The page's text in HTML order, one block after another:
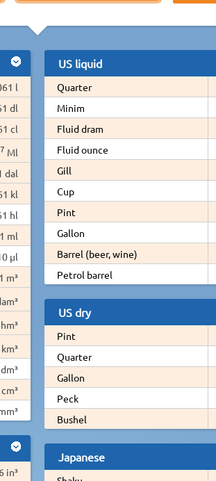
l
dl
cl
Ml
dal
kl
hl
ml
µl
m³
hm³
km³
in³
US liquid
Quarter
Minim
Fluid dram
Fluid ounce
Gill
Cup
Pint
Gallon
Barrel (beer, wine)
Petrol barrel
US dry
Pint
Quarter
Gallon
Peck
Bushel
Japanese